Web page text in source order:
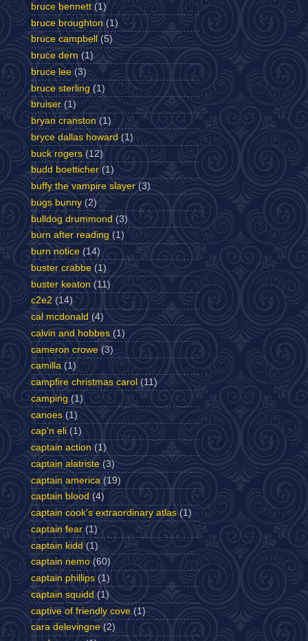
bruce bennett (1)
bruce broughton (1)
bruce campbell
(5)
bruce dern (1)
bruce lee (3)
bruce sterling (1)
bruiser (1)
bryan cranston (1)
bryce dallas howard (1)
buck rogers (12)
budd boetticher (1)
buffy the vampire slayer (3)
bugs bunny (2)
bulldog drummond (3)
burn after reading (1)
burn notice (14)
buster crabbe (1)
buster keaton (11)
c2e2 (14)
cal mcdonald (4)
calvin and hobbes (1)
cameron crowe (3)
camilla (1)
campfire christmas carol (11)
camping (1)
canoes (1)
cap'n eli (1)
captain action (1)
captain alatriste (3)
captain america (19)
captain blood (4)
captain cook's extraordinary atlas (1)
captain fear (1)
captain kidd (1)
captain nemo (60)
captain phillips (1)
captain squidd (1)
captive of friendly cove (1)
cara delevingne (2)